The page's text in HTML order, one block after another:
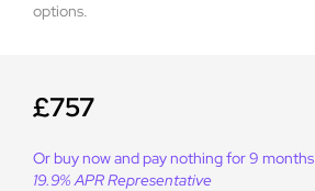
options.
£757
Or buy now and pay nothing for 9 months
19.9% APR Representative